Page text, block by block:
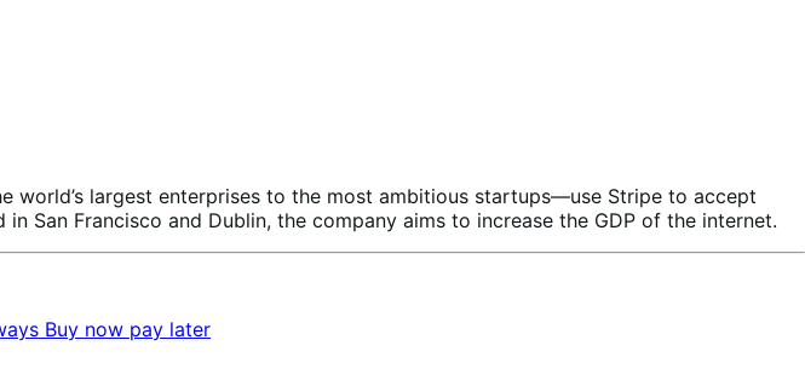
largest enterprises to the most ambitious startups—use Stripe to accept
San Francisco and Dublin, the company aims to increase the GDP of the internet.
Buy now pay later